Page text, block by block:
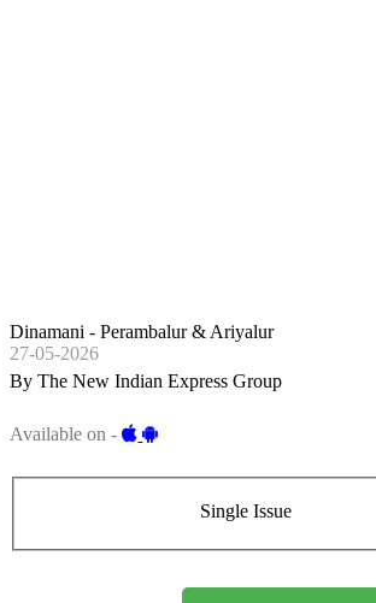
Dinamani - Perambalur & Ariyalur
27-05-2026
By The New Indian Express Group
Available on -
Single Issue